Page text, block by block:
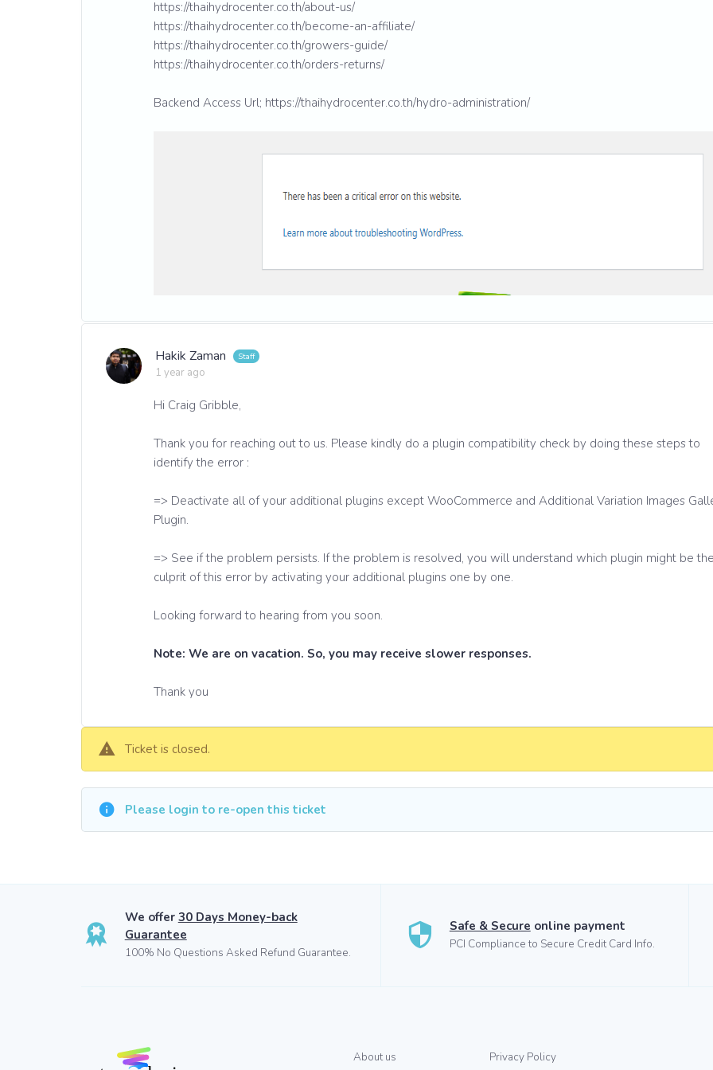
https://thaihydrocenter.co.th/about-us/
https://thaihydrocenter.co.th/become-an-affiliate/
https://thaihydrocenter.co.th/growers-guide/
https://thaihydrocenter.co.th/orders-returns/
Backend Access Url; https://thaihydrocenter.co.th/hydro-administration/
Hakik Zaman
1 year ago
Hi Craig Gribble,
Thank you for reaching out to us. Please kindly do a plugin compatibility check by doing these steps to
identify the error :
=> Deactivate all of your additional plugins except WooCommerce and Additional Variation Images
Plugin.
=> See if the problem persists. If the problem is resolved, you will understand which plugin might be the
culprit of this error by activating your additional plugins one by one.
Looking forward to hearing from you soon.
Note: We are on vacation. So, you may receive slower responses.
Thank you
Ticket is closed.
Please login to re-open this ticket
We offer 30 Days Money-back
Guarantee
100% No Questions Asked Refund Guarantee.
Safe & Secure online payment
PCI Compliance to Secure Credit Card Info.
About us Privacy Policy